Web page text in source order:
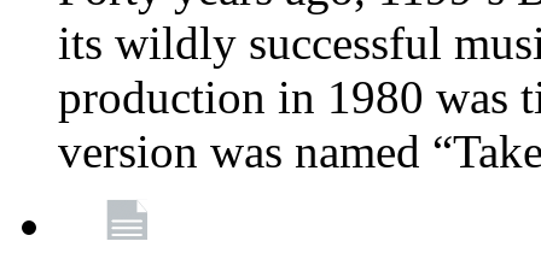
its wildly successful
production in 1980 was
version was named